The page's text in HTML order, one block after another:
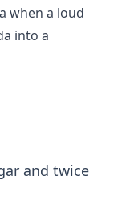
when a loud
into a
and twice